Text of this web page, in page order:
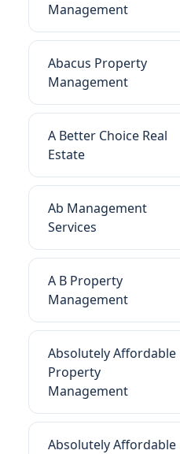
Management
Abacus Property
Management
A Better Choice Real
Estate
Ab Management
Services
A B Property
Management
Absolutely Affordable
Property
Management
Absolutely Affordable